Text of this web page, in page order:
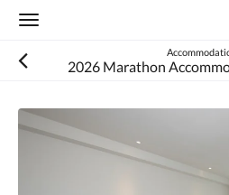
Toggle
2026 Marathon